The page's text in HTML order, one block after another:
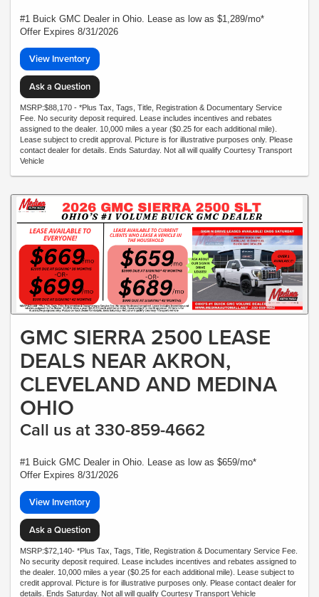
#1 Buick GMC Dealer in Ohio. Lease as low as $1,289/mo*
Offer Expires 8/31/2026
View Inventory
Ask a Question
MSRP:$88,170 - *Plus Tax, Tags, Title, Registration & Documentary Service
Fee. No security deposit required. Lease includes incentives and rebates
assigned to the dealer. 10,000 miles a year ($0.25 for each additional mile).
Lease subject to credit approval. Picture is for illustrative purposes only. Please
contact dealer for details. Ends Saturday. Not all will qualify Courtesy Transport
Vehicle
GMC SIERRA 2500 LEASE
DEALS NEAR AKRON,
CLEVELAND AND MEDINA
OHIO
Call us at 330-859-4662
#1 Buick GMC Dealer in Ohio. Lease as low as $659/mo*
Offer Expires 8/31/2026
View Inventory
Ask a Question
MSRP:$72,140- *Plus Tax, Tags, Title, Registration & Documentary Service Fee.
No security deposit required. Lease includes incentives and rebates assigned to
the dealer. 10,000 miles a year ($0.25 for each additional mile). Lease subject to
credit approval. Picture is for illustrative purposes only. Please contact dealer for
details. Ends Saturday. Not all will qualify Courtesy Transport Vehicle